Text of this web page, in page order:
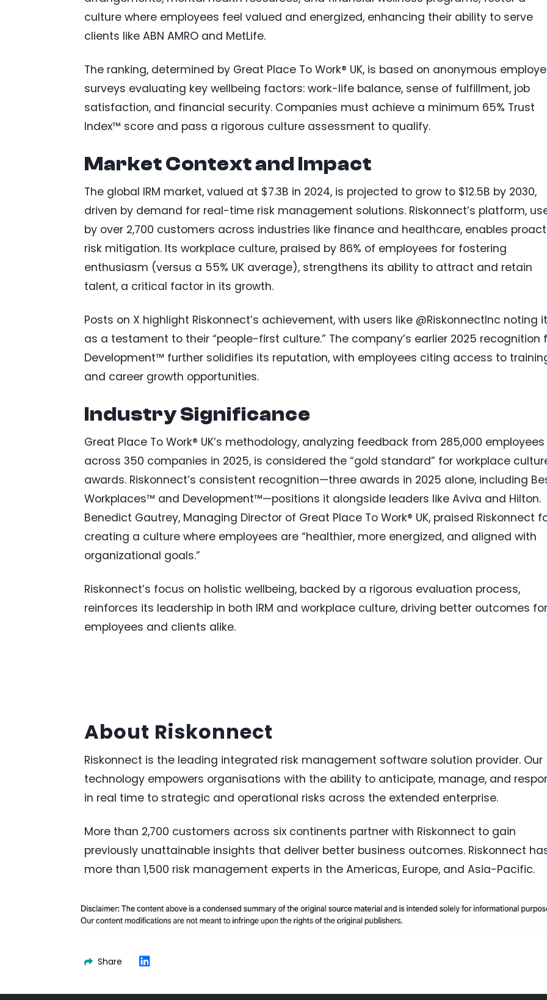
culture where employees feel valued and energized, enhancing their ability to serve
clients like ABN AMRO and MetLife.
The ranking, determined by Great Place To Work® UK, is based on anonymous
surveys evaluating key wellbeing factors: work-life balance, sense of fulfillment, job
satisfaction, and financial security. Companies must achieve a minimum 65% Trust
Index™ score and pass a rigorous culture assessment to qualify.
Market Context and Impact
The global IRM market, valued at $7.3B in 2024, is projected to grow to $12.5B by 2030,
driven by demand for real-time risk management solutions. Riskonnect’s platform,
by over 2,700 customers across industries like finance and healthcare, enables
risk mitigation. Its workplace culture, praised by 86% of employees for fostering
enthusiasm (versus a 55% UK average), strengthens its ability to attract and retain
talent, a critical factor in its growth.
Posts on X highlight Riskonnect’s achievement, with users like @RiskonnectInc noting it
as a testament to their “people-first culture.” The company’s earlier 2025 recognition
Development™ further solidifies its reputation, with employees citing access to
and career growth opportunities.
Industry Significance
Great Place To Work® UK’s methodology, analyzing feedback from 285,000 employees
across 350 companies in 2025, is considered the “gold standard” for workplace
awards. Riskonnect’s consistent recognition—three awards in 2025 alone, including
Workplaces™ and Development™—positions it alongside leaders like Aviva and Hilton.
Benedict Gautrey, Managing Director of Great Place To Work® UK, praised Riskonnect
creating a culture where employees are “healthier, more energized, and aligned with
organizational goals.”
Riskonnect’s focus on holistic wellbeing, backed by a rigorous evaluation process,
reinforces its leadership in both IRM and workplace culture, driving better outcomes for
employees and clients alike.
About Riskonnect
Riskonnect is the leading integrated risk management software solution provider. Our
technology empowers organisations with the ability to anticipate, manage, and
in real time to strategic and operational risks across the extended enterprise.
More than 2,700 customers across six continents partner with Riskonnect to gain
previously unattainable insights that deliver better business outcomes. Riskonnect
more than 1,500 risk management experts in the Americas, Europe, and Asia-Pacific.
Share